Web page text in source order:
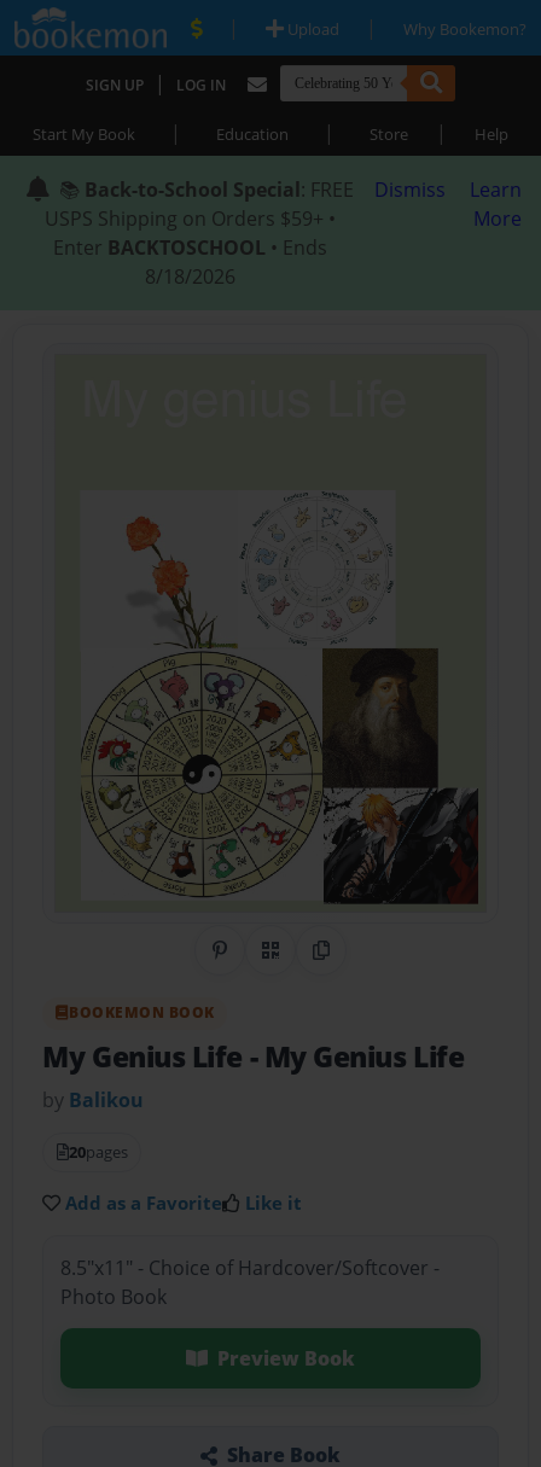
| Upload | Why Bookemon?
SIGN UP | LOG IN
Start My Book | Education | Store | Help
📚 Back-to-School Special: FREE
USPS Shipping on Orders $59+ •
Enter BACKTOSCHOOL • Ends
8/18/2026
Dismiss
Learn
More
Share on Pinterest
QR CodeCopy Link
BOOKEMON BOOK
My Genius Life - My Genius Life
by Balikou
20pages
Add as a Favorite Like it
8.5"x11" - Choice of Hardcover/Softcover -
Photo Book
Preview Book
Share Book